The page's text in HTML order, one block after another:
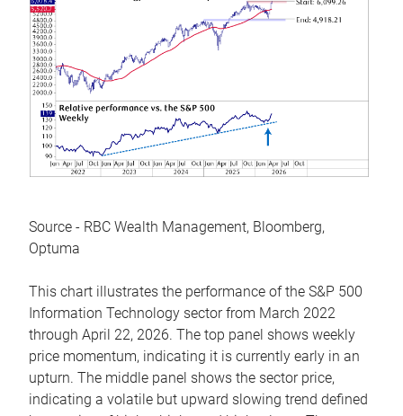
Source - RBC Wealth Management, Bloomberg,
Optuma
This chart illustrates the performance of the S&P 500
Information Technology sector from March 2022
through April 22, 2026. The top panel shows weekly
price momentum, indicating it is currently early in an
upturn. The middle panel shows the sector price,
indicating a volatile but upward slowing trend defined